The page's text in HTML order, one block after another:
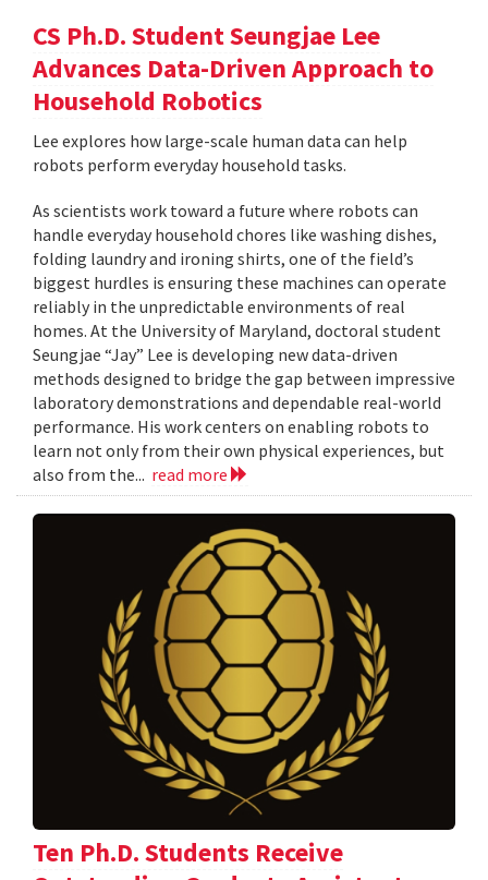
CS Ph.D. Student Seungjae Lee
Advances Data-Driven Approach to
Household Robotics
Lee explores how large-scale human data can help
robots perform everyday household tasks.
As scientists work toward a future where robots can
handle everyday household chores like washing dishes,
folding laundry and ironing shirts, one of the field’s
biggest hurdles is ensuring these machines can operate
reliably in the unpredictable environments of real
homes. At the University of Maryland, doctoral student
Seungjae “Jay” Lee is developing new data-driven
methods designed to bridge the gap between impressive
laboratory demonstrations and dependable real-world
performance. His work centers on enabling robots to
learn not only from their own physical experiences, but
also from the... read more
Ten Ph.D. Students Receive